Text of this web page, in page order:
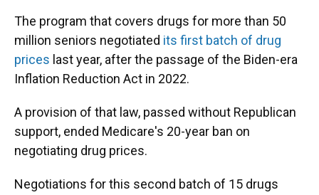
The program that covers drugs for more than 50
million seniors negotiated its first batch of drug
prices last year, after the passage of the Biden-era
Inflation Reduction Act in 2022.
A provision of that law, passed without Republican
support, ended Medicare's 20-year ban on
negotiating drug prices.
Negotiations for this second batch of 15 drugs